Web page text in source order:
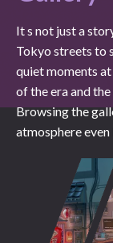
It s not just a
Tokyo streets to
quiet moments
of the era and
Browsing the
atmosphere